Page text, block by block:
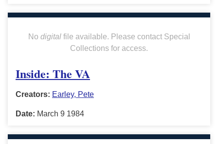
No digitalfile available. Please contact Special
Collections for access.
Inside: The VA
Creators: Earley, Pete
Date: March 9 1984